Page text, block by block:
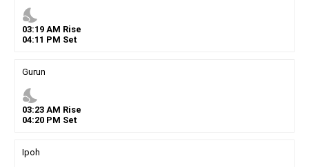
nights_stay
03:19AM Rise
04:11 PM Set
Gurun
nights_stay
03:23AM Rise
04:20PM Set
Ipoh